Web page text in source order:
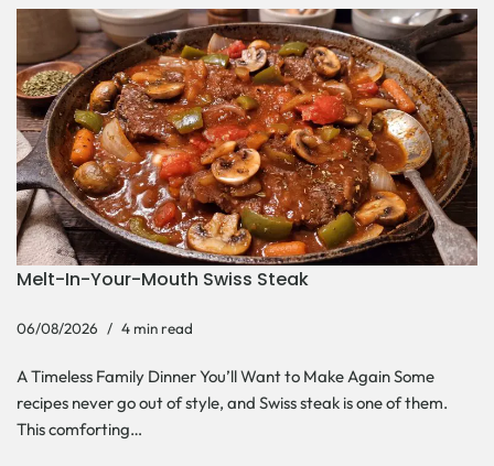
Melt-In-Your-Mouth Swiss Steak
06/08/2026 4 min read
A Timeless Family Dinner You’ll Want to Make Again Some
recipes never go out of style, and Swiss steak is one of them.
This comforting…